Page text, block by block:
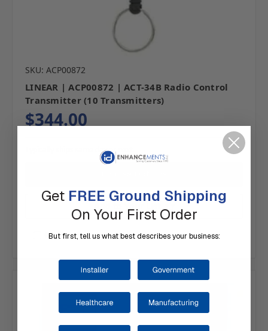
SKU: ACP00872
LINEAR | ACP00872 | ACT-34B Radio Control
Transmitter (10 Transmitters)
$344.00
Typically ships same day or next.
Compare
Get FREE Ground Shipping
On Your First Order
But first, tell us what best describes your business: